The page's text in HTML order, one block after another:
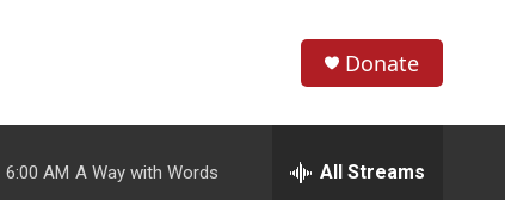
h
e
Donate
6:00 AM A Way with Words All Streams